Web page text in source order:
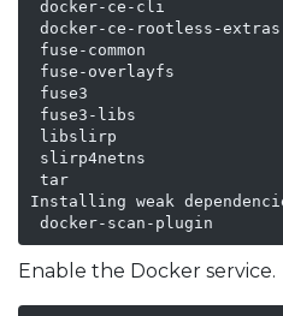
docker-ce-cli
docker-ce-rootless-
fuse-common
fuse-overlayfs
fuse3
fuse3-libs
libslirp
slirp4netns
tar
Installing weak
docker-scan-plugin
Enable the Docker service.